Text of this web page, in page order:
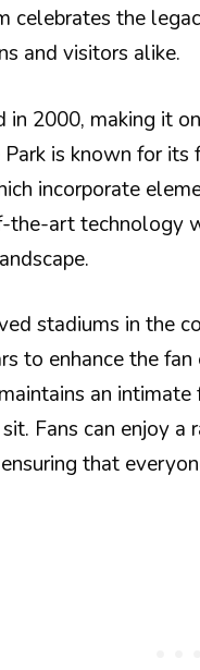
celebrates the
and visitors alike.
in 2000, making it
is known for
incorporate
the-art technology
stadiums in the
to enhance the
an
Fans can enjoy
that